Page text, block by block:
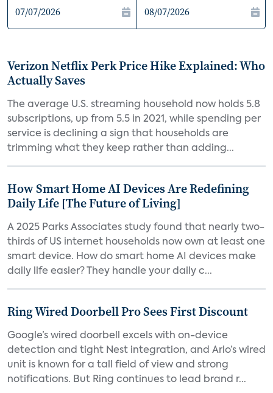
Verizon Netflix Perk Price Hike Explained: Who
Actually Saves
The average U.S. streaming household now holds 5.8
subscriptions, up from 5.5 in 2021, while spending per
service is declining a sign that households are
trimming what they keep rather than adding...
How Smart Home AI Devices Are Redefining
Daily Life [The Future of Living]
A 2025 Parks Associates study found that nearly two-
thirds of US internet households now own at least one
smart device. How do smart home AI devices make
daily life easier? They handle your daily c...
Ring Wired Doorbell Pro Sees First Discount
Google’s wired doorbell excels with on-device
detection and tight Nest integration, and Arlo’s wired
unit is known for a tall field of view and strong
notifications. But Ring continues to lead brand r...